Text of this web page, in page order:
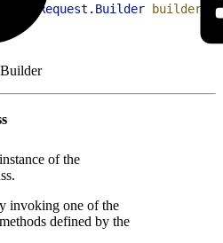
. Builder builder )
of the
invoking one of the
methods defined by the